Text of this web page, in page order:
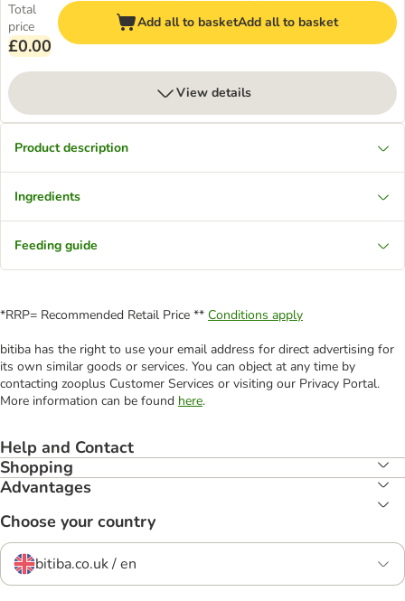
Total
price
£0.00
Add all to basketAdd all to basket
View details
Product description
Ingredients
Feeding guide
*RRP= Recommended Retail Price ** Conditions apply
bitiba has the right to use your email address for direct advertising for
its own similar goods or services. You can object at any time by
contacting zooplus Customer Services or visiting our Privacy Portal.
More information can be found here.
Help and Contact
Shopping
Advantages
Choose your country
bitiba.co.uk / en